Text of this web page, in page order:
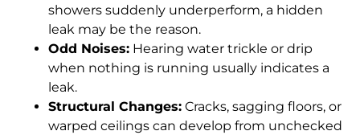
showers suddenly underperform, a hidden
leak may be the reason.
Odd Noises: Hearing water trickle or drip
when nothing is running usually indicates a
leak.
Structural Changes: Cracks, sagging floors, or
warped ceilings can develop from unchecked